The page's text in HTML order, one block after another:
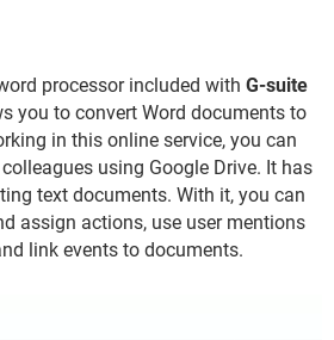
processor included with G-suite
you to convert Word documents to
in this online service, you can
using Google Drive. It has
text documents. With it, you can
assign actions, use user mentions
link events to documents.